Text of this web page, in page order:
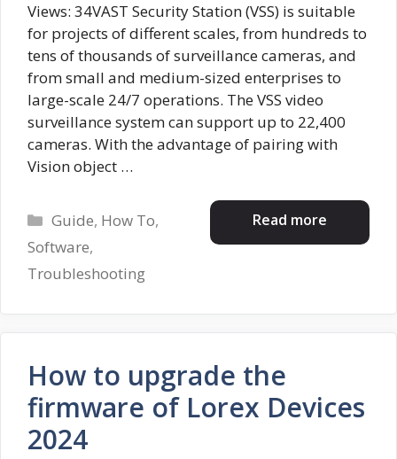
Views: 34VAST Security Station (VSS) is suitable
for projects of different scales, from hundreds to
tens of thousands of surveillance cameras, and
from small and medium-sized enterprises to
large-scale 24/7 operations. The VSS video
surveillance system can support up to 22,400
cameras. With the advantage of pairing with
Vision object …
Read more
Categories
Guide, How To,
Software,
Troubleshooting
How to upgrade the
firmware of Lorex Devices
2024